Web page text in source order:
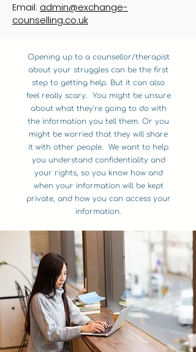
Email: admin@exchange-
counselling.co.uk
Opening up to a counsellor/therapist
about your struggles can be the first
step to getting help. But it can also
feel really scary. You might be unsure
about what they're going to do with
the information you tell them. Or you
might be worried that they will share
it with other people. We want to help
you understand confidentiality and
your rights, so you know how and
when your information will be kept
private, and how you can access your
information.